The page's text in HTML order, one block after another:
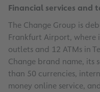
Financial services and
The Change Group is
Frankfurt Airport,
outlets and 12 ATMs in
Change brand name, its
than 50 currencies,
money online service,